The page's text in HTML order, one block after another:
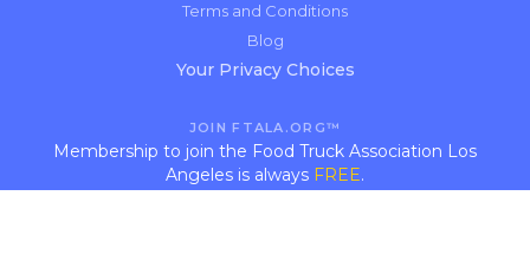
Terms and Conditions
Blog
Your Privacy Choices
JOIN FTALA.ORG™
Membership to join the Food Truck Association Los
Angeles is always FREE.